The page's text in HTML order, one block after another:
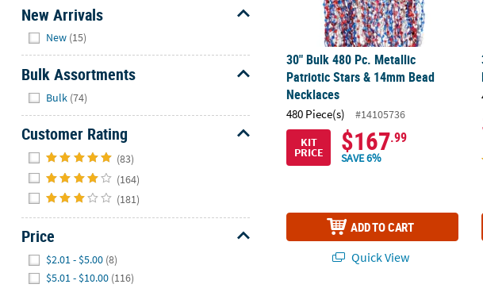
here
help.
Feel
us
with
any
questions
New Arrivals
New (15)
Bulk Assortments
Bulk (74)
Customer Rating
(83)
(164)
(181)
Price
$2.01 - $5.00 (8)
$5.01 - $10.00 (116)
30" Bulk 480 Pc. Metallic
Patriotic Stars & 14mm Bead
Necklaces
480 Piece(s)
#14105736
KIT
PRICE $167.99
SAVE 6%
ADD TO CART
Quick View